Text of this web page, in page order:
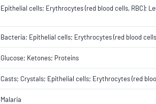
Epithelial cells; Erythrocytes (red blood cells, RBC);
Bacteria; Epithelial cells; Erythrocytes (red blood
Glucose; Ketones; Proteins
Casts; Crystals; Epithelial cells; Erythrocytes (red
Malaria